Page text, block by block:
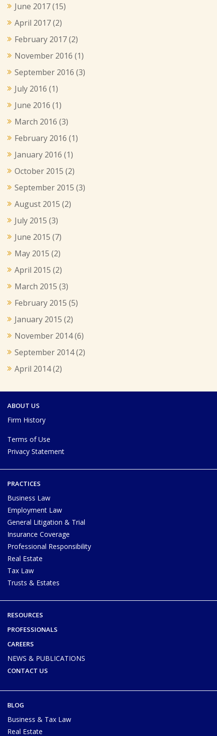
June 2017(15)
April 2017(2)
February 2017(2)
November 2016 (1)
September 2016 (3)
July 2016 (1)
June 2016 (1)
March 2016 (3)
February 2016 (1)
January 2016 (1)
October 2015 (2)
September 2015 (3)
August 2015 (2)
July 2015 (3)
June 2015 (7)
May 2015 (2)
April 2015 (2)
March 2015 (3)
February 2015 (5)
January 2015 (2)
November 2014(6)
September 2014(2)
April 2014(2)
ABOUT US
Firm History
Terms of Use
Privacy Statement
PRACTICES
Business Law
Employment Law
General Litigation & Trial
Insurance Coverage
Professional Responsibility
Real Estate
Tax Law
Trusts & Estates
RESOURCES
PROFESSIONALS
CAREERS
NEWS & PUBLICATIONS
CONTACT US
BLOG
Business & Tax Law
Real Estate